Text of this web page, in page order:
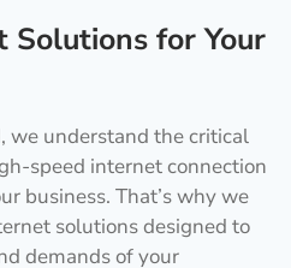
Solutions for Your
we understand the critical
speed internet connection
business. That’s why we
solutions designed to
demands of your